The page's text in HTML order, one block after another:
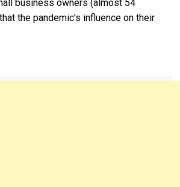
business owners (almost 54
the pandemic's influence on their